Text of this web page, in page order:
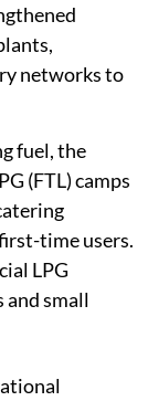
networks to
fuel, the
(FTL) camps
time users.
LPG
small